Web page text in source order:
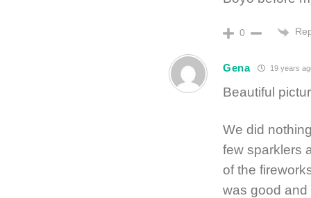
0
Gena 19 years
Beautiful
We did
few sparklers
of the
was good